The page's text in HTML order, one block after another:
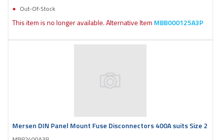
Out-Of-Stock
This item is no longer available. Alternative Item MBB000125A3P
Mersen DIN Panel Mount Fuse Disconnectors 400A suits Size 2